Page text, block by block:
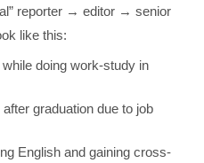
reporter → editor → senior
like this:
while doing work-study in
after graduation due to job
English and gaining cross-